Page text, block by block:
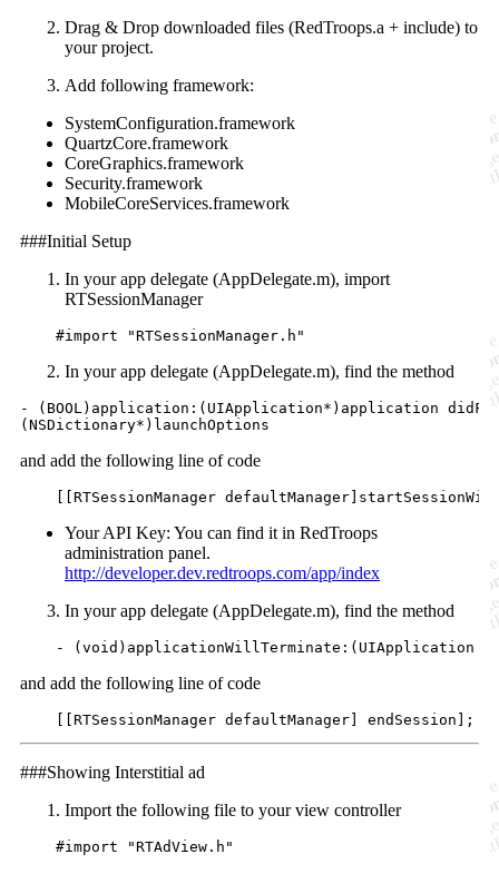
Drag & Drop downloaded files (RedTroops.a + include) to
your project.
Add following framework:
SystemConfiguration.framework
QuartzCore.framework
CoreGraphics.framework
Security.framework
MobileCoreServices.framework
###Initial Setup
In your app delegate (AppDelegate.m), import
RTSessionManager
    #
import "RTSessionManager.h "
In your app delegate (AppDelegate.m), find the method
- ( BOOL )application:(UIApplication*)application
( NSDictionary*)launchOptions
and add the following line of code
    [[RTSessionManager
defaultManager
Your API Key: You can find it in RedTroops
administration panel.
http://developer.dev.redtroops.com/app/index
In your app delegate (AppDelegate.m), find the method
    - (
void )applicationWillTerminate:(UIApplication
and add the following line of code
    [[RTSessionManager
defaultManager endSession ];
###Showing Interstitial ad
Import the following file to your view controller
    #
import "RTAdView.h "